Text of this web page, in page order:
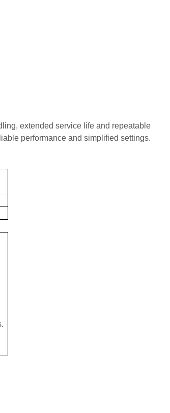
extended service life and repeatable
performance and simplified settings.